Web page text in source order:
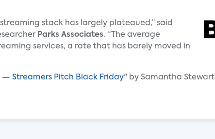
stack has largely plateaued,” said
Parks Associates. “The average
services, a rate that has barely moved in
— Streamers Pitch Black Friday" by Samantha Stewart